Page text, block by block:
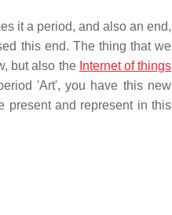
it a period, and also an end,
this end. The thing that we
but also the Internet of things
'Art', you have this new
present and represent in this